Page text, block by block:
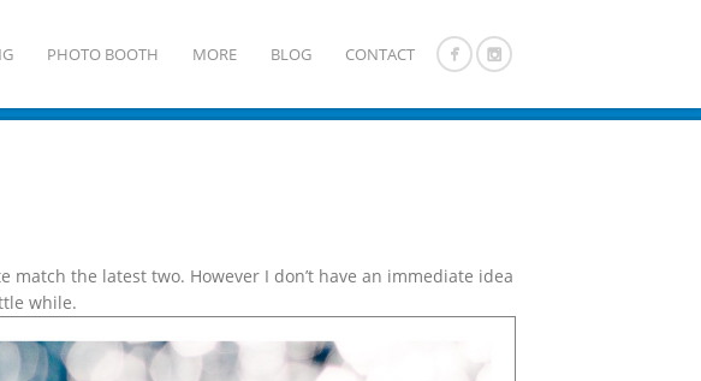
PHOTO BOOTH MORE BLOG CONTACT
match the latest two. However I don’t have an immediate idea
while.